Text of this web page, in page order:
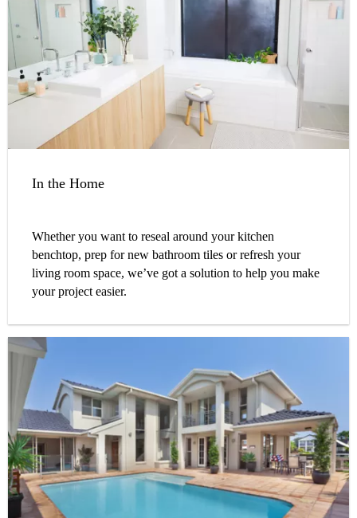
In the Home
Whether you want to reseal around your kitchen
benchtop, prep for new bathroom tiles or refresh your
living room space, we’ve got a solution to help you make
your project easier.